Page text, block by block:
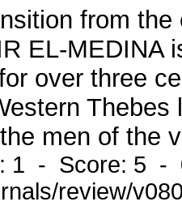
from
EL-MEDINA
over three
men of the
1 - Score: 5 -
review/